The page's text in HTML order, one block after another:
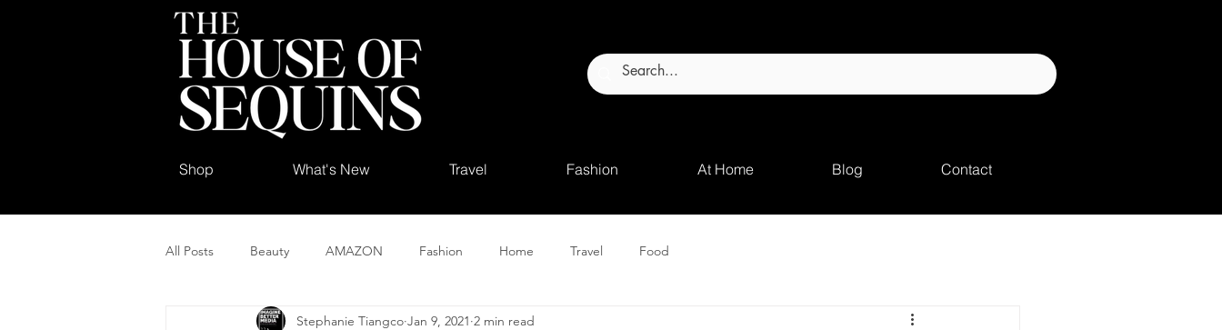
Shop What's New Travel Fashion At Home Blog Contact
All Posts Beauty AMAZON Fashion Home Travel Food
Stephanie Tiangco Jan 9, 2021 2 min read